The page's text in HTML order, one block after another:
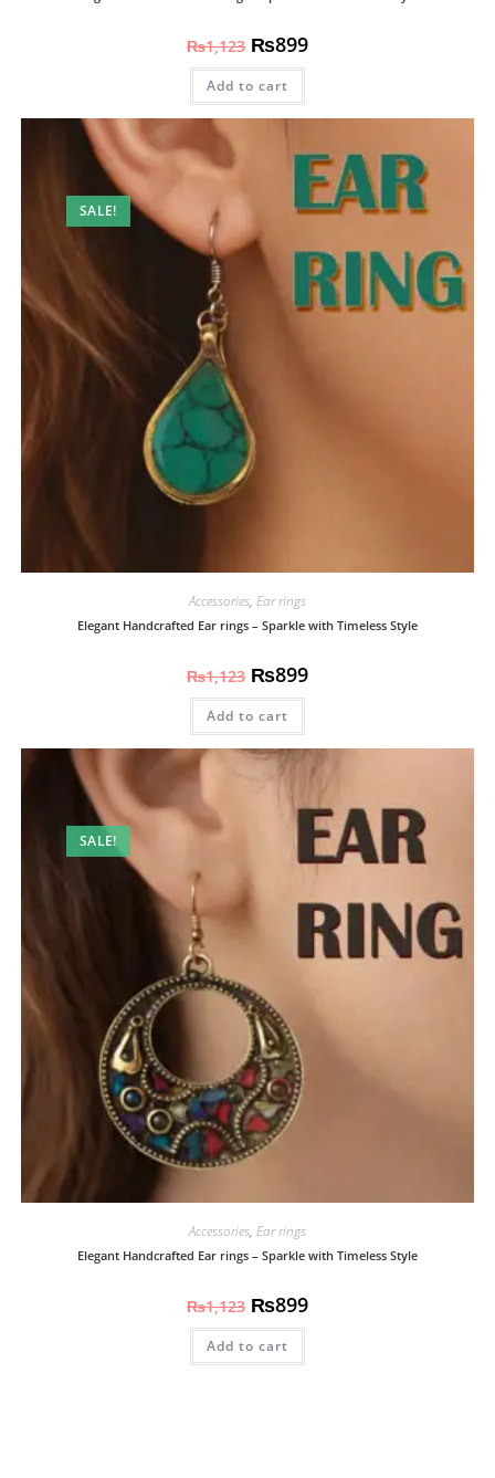
₨1,123 ₨899
Add to cart
SALE!
Accessories, Ear rings
Elegant Handcrafted Ear rings – Sparkle with Timeless Style
₨1,123 ₨899
Add to cart
SALE!
Accessories, Ear rings
Elegant Handcrafted Ear rings – Sparkle with Timeless Style
₨1,123 ₨899
Add to cart